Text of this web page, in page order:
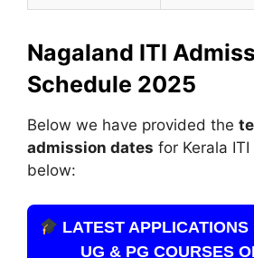
Nagaland ITI
Schedule 2025
Below we have provided the
admission dates for Kerala
below:
LATEST APPLICATIONS
UG & PG COURSES